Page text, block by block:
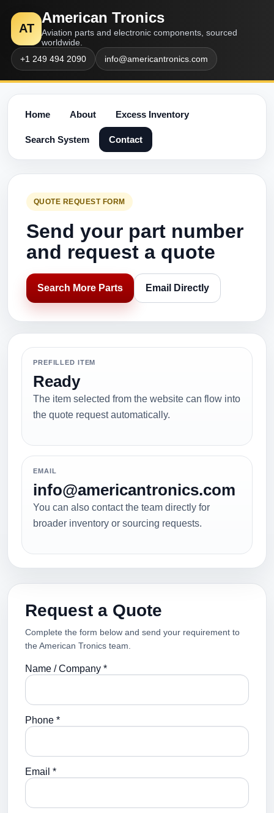
AT
American Tronics
Aviation parts and electronic components, sourced
worldwide.
+1 249 494 2090
info@americantronics.com
Home About Excess Inventory
Search System Contact
QUOTE REQUEST FORM
Send your part number
and request a quote
Search More Parts Email Directly
PREFILLED ITEM
Ready
The item selected from the website can flow into
the quote request automatically.
EMAIL
info@americantronics.com
You can also contact the team directly for
broader inventory or sourcing requests.
Request a Quote
Complete the form below and send your requirement to
the American Tronics team.
Name / Company *
Phone *
Email *